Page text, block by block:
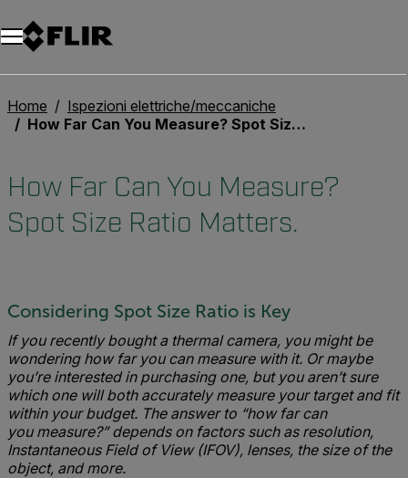
Unread messages
Modello
Rimuovi
articoli
articolo
Aggiungi al carrello
Aggiunto al carrello
Home
Ispezioni elettriche/meccaniche
How Far Can You Measure? Spot Size Ratio Matters.
How Far Can You Measure?
Spot Size Ratio Matters.
Considering Spot Size Ratio is Key
If you recently bought a thermal camera, you might be
wondering how far you can measure with it. Or maybe
you’re interested in purchasing one, but you aren’t sure
which one will both accurately measure your target and fit
within your budget. The answer to “how far can
you measure?” depends on factors such as resolution,
Instantaneous Field of View (IFOV), lenses, the size of the
object, and more.